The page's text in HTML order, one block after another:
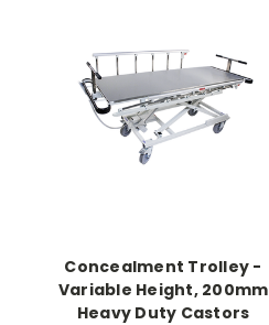
Concealment Trolley -
Variable Height, 200mm
Heavy Duty Castors